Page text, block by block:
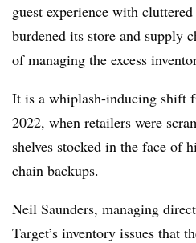
guest experience with
burdened its store and supply
of managing the excess
It is a whiplash-inducing shift
2022, when retailers were
shelves stocked in the face of
chain backups.
Neil Saunders, managing
Target’s inventory issues that